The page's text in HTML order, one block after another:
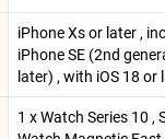
iPhone Xs or later ,
iPhone SE (2nd
later) , with iOS 18 or
1 x Watch Series 10 ,